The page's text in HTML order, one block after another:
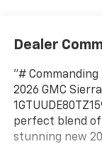
Dealer
"#
2026 GMC
perfect blend
stunning new